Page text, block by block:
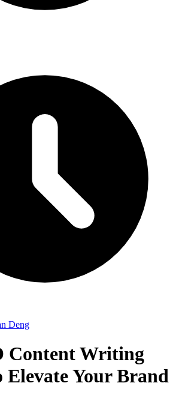
Deng
Content Writing
Elevate Your Brand